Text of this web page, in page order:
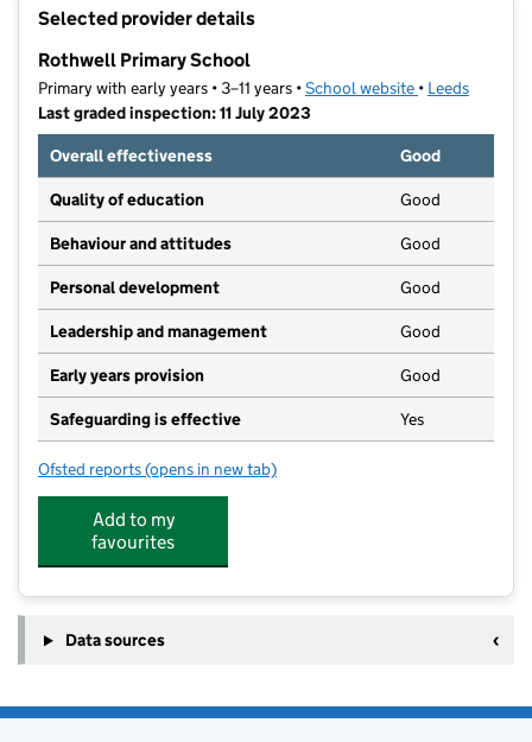
Selected provider details
Rothwell Primary School
Primary with early years • 3–11 years •School website (opens in new
• Leeds
Last graded inspection: 11 July 2023
Overall effectiveness
Good
Quality of education Good
Behaviour and attitudes Good
Personal development Good
Leadership and management Good
Early years provision Good
Safeguarding is effective Yes
Ofsted reports for Rothwell Primary School
(opens in new tab)
Add to my
favourites
Data sources